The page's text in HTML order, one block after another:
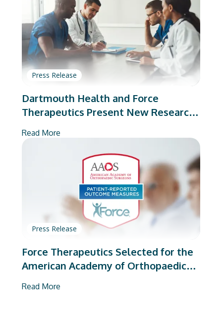
Press Release
Dartmouth Health and Force
Therapeutics Present New Research
Read More
Press Release
Force Therapeutics Selected for the
American Academy of Orthopaedic
Read More